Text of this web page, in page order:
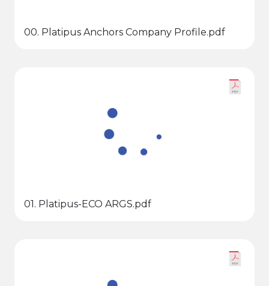
00. Platipus Anchors Company Profile.pdf
01. Platipus-ECO ARGS.pdf